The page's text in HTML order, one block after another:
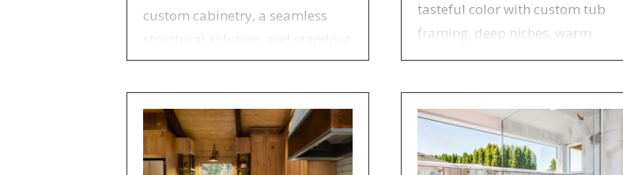
custom cabinetry, a seamless
structural solution, and standout
handcrafted design details.
tasteful color with custom tub
framing, deep niches, warm
cherry cabinetry, and statement